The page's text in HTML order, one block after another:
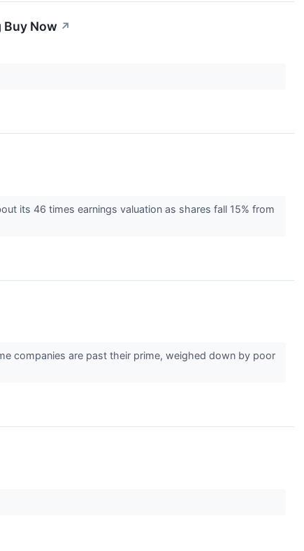
Buy Now ↗
its 46 times earnings valuation as shares fall 15% from
companies are past their prime, weighed down by poor